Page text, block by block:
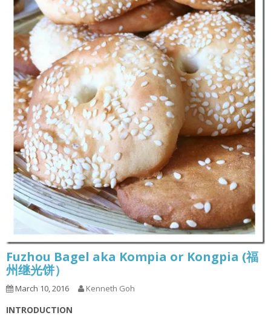
Fuzhou Bagel aka Kompia or Kongpia (福
州继光饼）
March 10, 2016 Kenneth Goh
INTRODUCTION